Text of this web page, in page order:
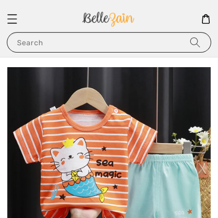
Search